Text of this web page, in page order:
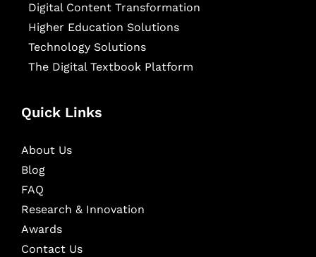
Digital Content Transformation
Higher Education Solutions
Technology Solutions
The Digital Textbook Platform
Quick Links
About Us
Blog
FAQ
Research & Innovation
Awards
Contact Us